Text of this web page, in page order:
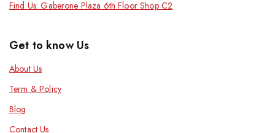
Find Us: Gaberone Plaza 6th Floor Shop C2
Get to know Us
About Us
Term & Policy
Blog
Contact Us